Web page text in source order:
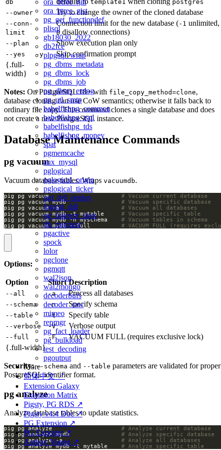
ora_btree_gin
ora_btree_gist
pg_get_functiondef
plisql
gb18030_2022
db2fce
plpgsql_wrap
pg_dbms_metadata
pg_dbms_lock
pg_dbms_job
pg_dbms_errlog
pg_utl_smtp
babelfishpg_common
babelfishpg_tsql
babelfishpg_tds
babelfishpg_money
spat
pgmemcache
aux_mysql
pglogical
pglogical_origin
pglogical_ticker
pgl_ddl_deploy
logical_ddl
pg_failover_slots
db_migrator
pgactive
spock
lolor
pgclone
pgmqtt
wal2json
wal2mongo
decoderbufs
decoder_raw
mimeo
repmgr
pg_fact_loader
pg_bulkload
test_decoding
pgoutput
More
简体中文 ↗
Extension Galaxy
Extension Matrix
Pigsty, PG RDS ↗
Pigsty v4.4 Doc ↗
PG Extension ↗
PG Exporter ↗
Author: Vonng ↗
db template1
postgres
--owner
Try to change the owner of the cloned database
--conn-
limit
Connection limit for the new database (-1 unlimited,
0 disallow connections)
--plan Show execution plan only
--yes -y
Skip confirmation prompt
{.full-
width}
Notes: On PostgreSQL 18+ with file_copy_method=clone,
database cloning can use CoW semantics; otherwise it falls back to
ordinary file copy. This command clones a single database and does
not create a new PostgreSQL instance.
Database Maintenance Commands
pg vacuum
Vacuum database tables. Wraps vacuumdb.
pig pg vacuum # Vacuum current database
pig pg vacuum mydb # Vacuum specific database
pig pg vacuum -a # Vacuum all databases
pig pg vacuum mydb -t mytable # Vacuum specific table
pig pg vacuum mydb -n myschema # Vacuum tables in schema
pig pg vacuum mydb --full # VACUUM FULL (requires
Options:
Option Short Description
--all -a Process all databases
--schema -n Specify schema
--table -t Specify table
--verbose -V Verbose output
--full -F
VACUUM FULL (requires exclusive lock)
{.full-width}
Security: --schema and --table parameters are validated for proper
PostgreSQL identifier format.
pg analyze
Analyze database tables to update statistics.
pig pg analyze # Analyze current database
pig pg analyze mydb # Analyze specific database
pig pg analyze -a # Analyze all databases
pig pg analyze mydb -t mytable # Analyze specific table